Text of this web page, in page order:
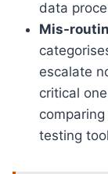
data
Mis-
escalate
critical
testing